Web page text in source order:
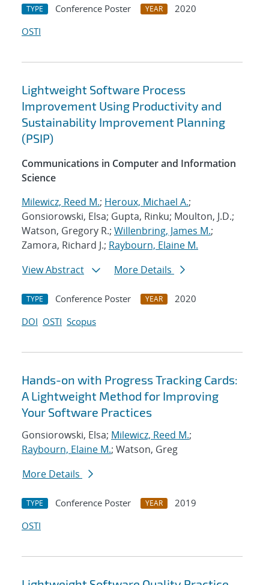
TYPE Conference Poster YEAR
2020
OSTI
Lightweight Software Process
Improvement Using Productivity and
Sustainability Improvement Planning
(PSIP)
Communications in Computer and Information
Science
Milewicz, Reed M.; Heroux, Michael A.;
Gonsiorowski, Elsa; Gupta, Rinku; Moulton, J.D.;
Watson, Gregory R.; Willenbring, James M.;
Zamora, Richard J.; Raybourn, Elaine M.
View Abstract
More Details
TYPE Conference Poster YEAR
2020
DOI OSTI Scopus
Hands-on with Progress Tracking Cards:
A Lightweight Method for Improving
Your Software Practices
Gonsiorowski, Elsa; Milewicz, Reed M.;
Raybourn, Elaine M.; Watson, Greg
More Details
TYPE Conference Poster YEAR
2019
OSTI